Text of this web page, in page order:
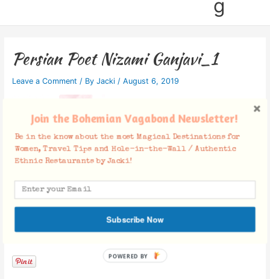
g
Persian Poet Nizami Ganjavi_1
Leave a Comment / By Jacki / August 6, 2019
Facebook Comments
Join the Bohemian Vagabond Newsletter!
Be in the know about the most Magical Destinations for
Women, Travel Tips and Hole-in-the-Wall / Authentic
Ethnic Restaurants by Jacki!
Subscribe Now
POWERED BY